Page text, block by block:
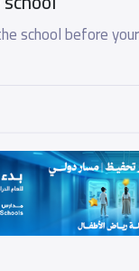
school before